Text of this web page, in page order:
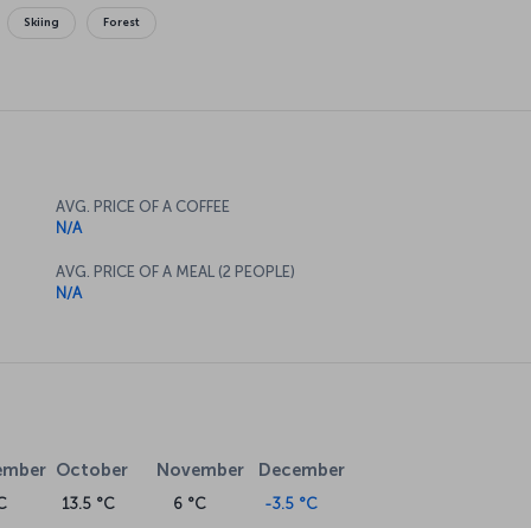
Skiing Forest
AVG. PRICE OF A COFFEE
N/A
AVG. PRICE OF A MEAL (2 PEOPLE)
N/A
October
13.5 °C
November
6 °C
December
-3.5 °C